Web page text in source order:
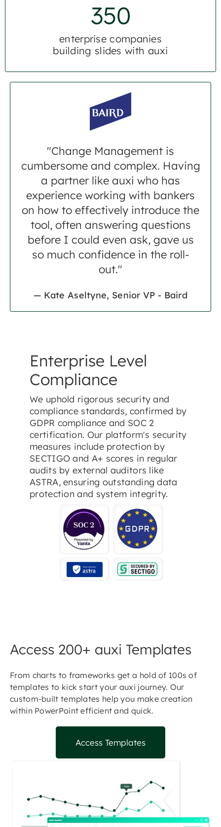
350
enterprise companies
building slides with auxi
"Change Management is
cumbersome and complex. Having
a partner like auxi who has
experience working with bankers
on how to effectively introduce the
tool, often answering questions
before I could even ask, gave us
so much confidence in the roll-
out."
— Kate Aseltyne, Senior VP - Baird
Enterprise Level
Compliance
We uphold rigorous security and
compliance standards, confirmed by
GDPR compliance and SOC 2
certification. Our platform's security
measures include protection by
SECTIGO and A+ scores in regular
audits by external auditors like
ASTRA, ensuring outstanding data
protection and system integrity.
Access 200+ auxi Templates
From charts to frameworks get a hold of 100s of
templates to kick start your auxi journey. Our
custom-built templates help you make creation
within PowerPoint efficient and quick.
Access Templates